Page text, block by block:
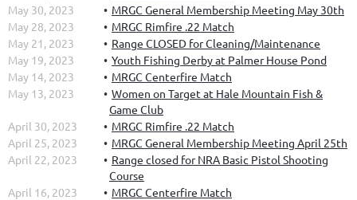
May 30, 2023
MRGC General Membership Meeting May 30th
May 28, 2023
MRGC Rimfire .22 Match
May 21, 2023
Range CLOSED for Cleaning/Maintenance
May 19, 2023
Youth Fishing Derby at Palmer House Pond
May 14, 2023
MRGC Centerfire Match
May 13, 2023
Women on Target at Hale Mountain Fish &
Game Club
April 30, 2023
MRGC Rimfire .22 Match
April 25, 2023
MRGC General Membership Meeting April 25th
April 22, 2023
Range closed for NRA Basic Pistol Shooting
Course
April 16, 2023
MRGC Centerfire Match